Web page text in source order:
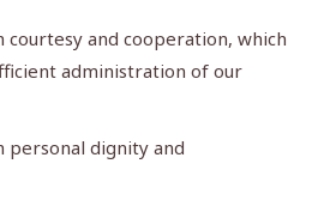
courtesy and cooperation, which
administration of our
personal dignity and